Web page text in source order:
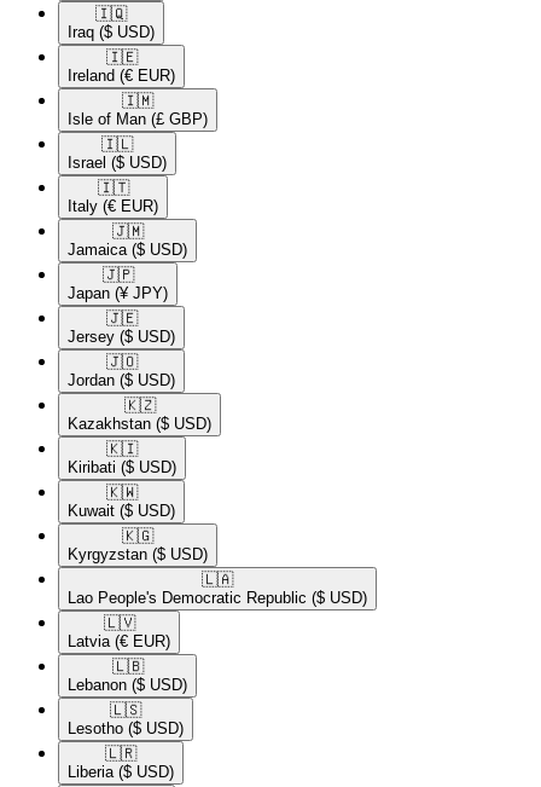
🇮🇶​
Iraq ($ USD)
🇮🇪​
Ireland (€ EUR)
🇮🇲​
Isle of Man (£ GBP)
🇮🇱​
Israel ($ USD)
🇮🇹​
Italy (€ EUR)
🇯🇲​
Jamaica ($ USD)
🇯🇵​
Japan (¥ JPY)
🇯🇪​
Jersey ($ USD)
🇯🇴​
Jordan ($ USD)
🇰🇿​
Kazakhstan ($ USD)
🇰🇮​
Kiribati ($ USD)
🇰🇼​
Kuwait ($ USD)
🇰🇬​
Kyrgyzstan ($ USD)
🇱🇦​
Lao People's Democratic Republic ($ USD)
🇱🇻​
Latvia (€ EUR)
🇱🇧​
Lebanon ($ USD)
🇱🇸​
Lesotho ($ USD)
🇱🇷​
Liberia ($ USD)